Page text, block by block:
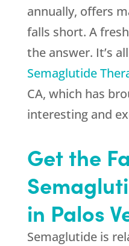
annually, offers
falls short. A
the answer. It’s
Semaglutide
CA, which has
interesting and
Get the
in Palos
Semaglutide is